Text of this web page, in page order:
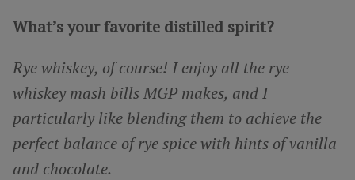
What’s your favorite distilled spirit?
Rye whiskey, of course! I enjoy all the rye
whiskey mash bills MGP makes, and I
particularly like blending them to achieve the
perfect balance of rye spice with hints of vanilla
and chocolate.